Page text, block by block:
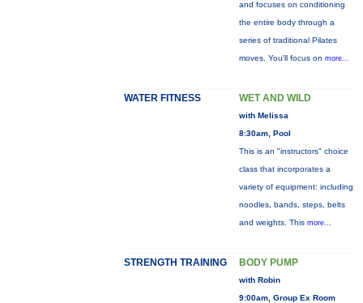
and focuses on conditioning
the entire body through a
series of traditional Pilates
moves. You’ll focus on more...
WATER FITNESS WET AND WILD
with Melissa
8:30am, Pool
This is an "instructors" choice
class that incorporates a
variety of equipment: including
noodles, bands, steps, belts
and weights. This more...
STRENGTH TRAINING BODY PUMP
with Robin
9:00am, Group Ex Room